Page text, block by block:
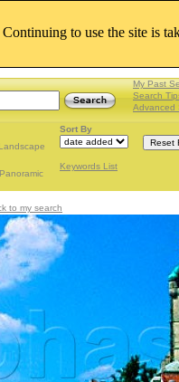
My Past
Search
Advanced
Landscape
Panoramic
Sort By
Keywords List
to my search
to use the site is